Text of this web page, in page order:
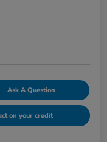
Ask A Question
on your credit